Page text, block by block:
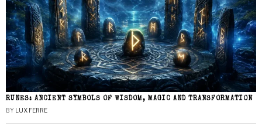
RUNES: ANCIENT SYMBOLS OF WISDOM, MAGIC AND TRANSFORMATION
BY LUX FERRE